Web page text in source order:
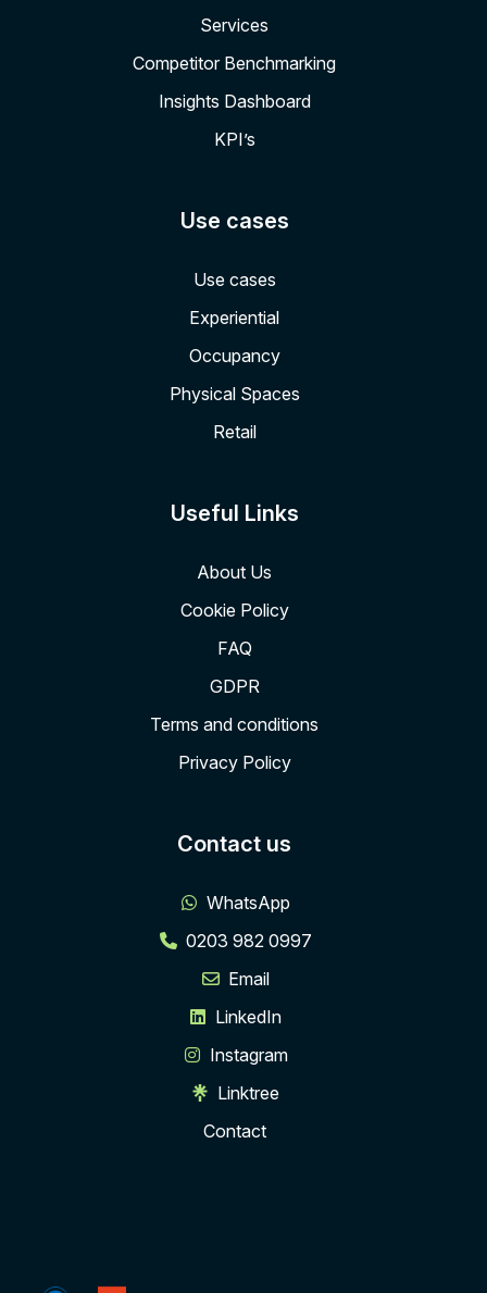
Services
Competitor Benchmarking
Insights Dashboard
KPI’s
Use cases
Use cases
Experiential
Occupancy
Physical Spaces
Retail
Useful Links
About Us
Cookie Policy
FAQ
GDPR
Terms and conditions
Privacy Policy
Contact us
WhatsApp
0203 982 0997
Email
LinkedIn
Instagram
Linktree
Contact